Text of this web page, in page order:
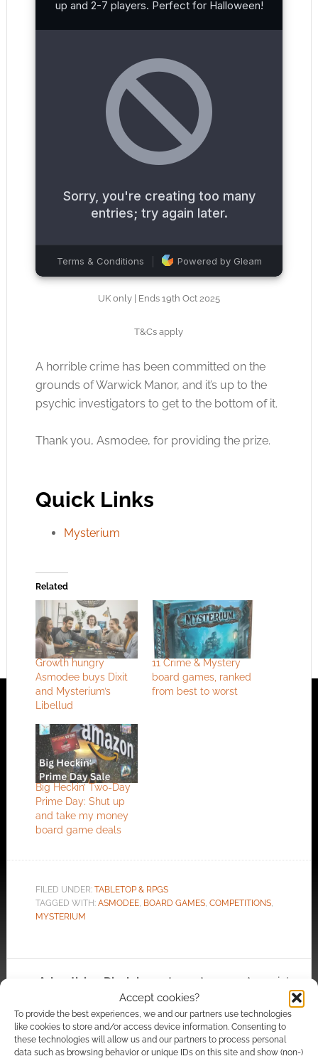
Accept cookies?
To provide the best experiences, we and our partners use technologies
like cookies to store and/or access device information. Consenting to
these technologies will allow us and our partners to process personal
data such as browsing behavior or unique IDs on this site and show (non-)
UK only | Ends 19th Oct 2025
T&Cs apply
A horrible crime has been committed on the
grounds of Warwick Manor, and it’s up to the
psychic investigators to get to the bottom of it.
Thank you, Asmodee, for providing the prize.
Quick Links
Mysterium
Related
Growth hungry
Asmodee buys Dixit
and Mysterium’s
Libellud
11 Crime & Mystery
board games, ranked
from best to worst
Big Heckin’ Two-Day
Prime Day: Shut up
and take my money
board game deals
FILED UNDER: TABLETOP & RPGS
TAGGED WITH: ASMODEE, BOARD GAMES, COMPETITIONS,
MYSTERIUM
Advertising Disclaimer
: As an Amazon Associate
I earn from qualifying purchases. Geek Native also
earns money through DriveThruRPG and Skimlinks.
Find out how.